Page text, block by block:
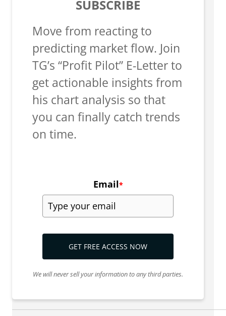
SUBSCRIBE
Move from reacting to
predicting market flow. Join
TG’s “Profit Pilot” E-Letter to
get actionable insights from
his chart analysis so that
you can finally catch trends
on time.
Email*
GET FREE ACCESS NOW
We will never sell your information to any third parties.